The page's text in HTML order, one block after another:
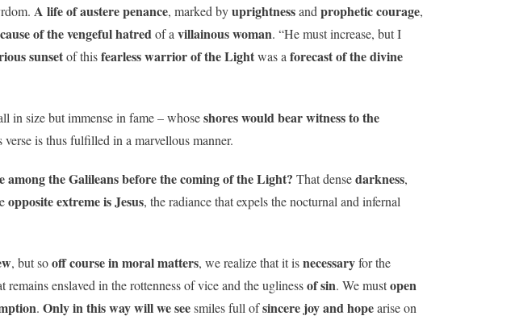
A life of austere penance, marked byuprightnessand prophetic courage,
of the vengeful hatredof a villainous woman. “He must increase, but I
sunsetof thisfearless warrior of the Lightwas a forecast of the divine
in size but immense in fame – whoseshores would bear witness to the
is thus fulfilled in a marvellous manner.
among the Galileans before the coming of the Light? That densedarkness,
opposite extreme is Jesus, the radiance that expels the nocturnal and infernal
, but sooff course in moral matters, we realize that it isnecessaryfor the
remains enslaved in the rottenness of vice and the uglinessof sin. We mustopen
. Only in this way will we seesmiles full ofsincere joy and hopearise on